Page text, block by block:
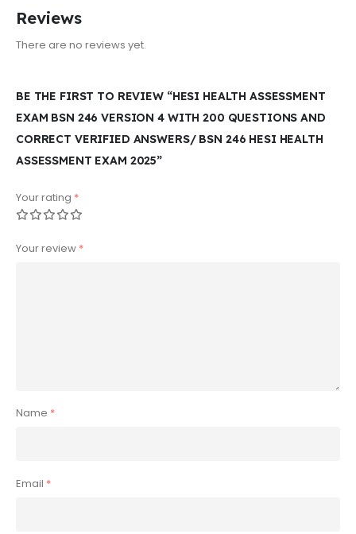
Reviews
There are no reviews yet.
BE THE FIRST TO REVIEW “HESI HEALTH ASSESSMENT
EXAM BSN 246 VERSION 4 WITH 200 QUESTIONS AND
CORRECT VERIFIED ANSWERS/ BSN 246 HESI HEALTH
ASSESSMENT EXAM 2025”
Your rating *
Your review *
Name *
Email *